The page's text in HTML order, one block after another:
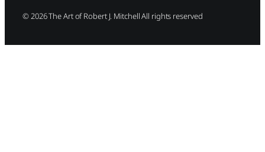
©2026The Art of Robert J. Mitchell All rights reserved